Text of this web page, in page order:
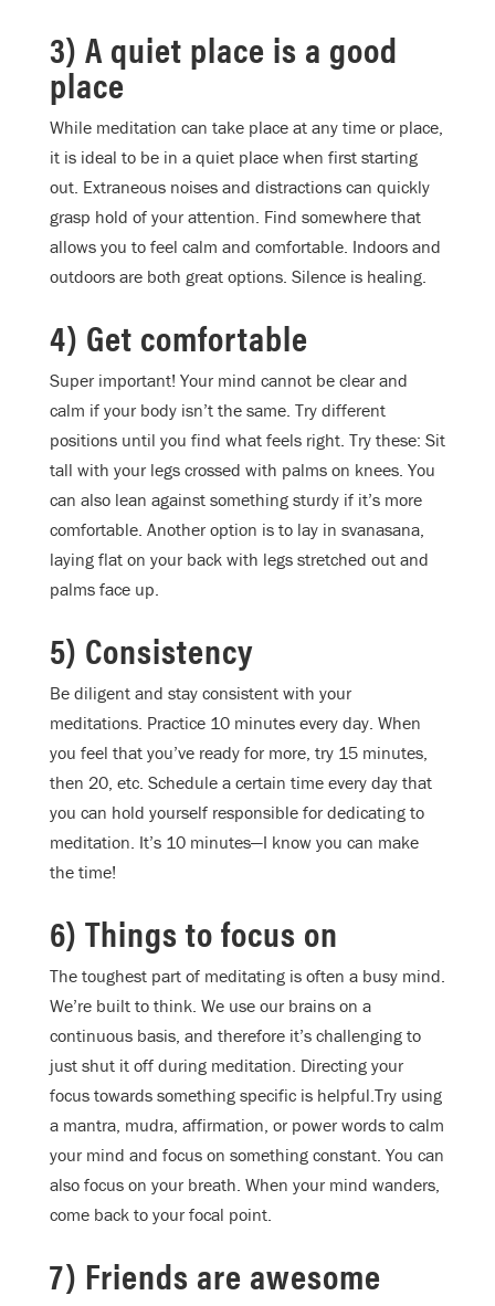
3) A quiet place is a good
place
While meditation can take place at any time or place,
it is ideal to be in a quiet place when first starting
out. Extraneous noises and distractions can quickly
grasp hold of your attention. Find somewhere that
allows you to feel calm and comfortable. Indoors and
outdoors are both great options. Silence is healing.
4) Get comfortable
Super important! Your mind cannot be clear and
calm if your body isn’t the same. Try different
positions until you find what feels right. Try these: Sit
tall with your legs crossed with palms on knees. You
can also lean against something sturdy if it’s more
comfortable. Another option is to lay in svanasana,
laying flat on your back with legs stretched out and
palms face up.
5) Consistency
Be diligent and stay consistent with your
meditations. Practice 10 minutes every day. When
you feel that you’ve ready for more, try 15 minutes,
then 20, etc. Schedule a certain time every day that
you can hold yourself responsible for dedicating to
meditation. It’s 10 minutes—I know you can make
the time!
6) Things to focus on
The toughest part of meditating is often a busy mind.
We’re built to think. We use our brains on a
continuous basis, and therefore it’s challenging to
just shut it off during meditation. Directing your
focus towards something specific is helpful.Try using
a mantra, mudra, affirmation, or power words to calm
your mind and focus on something constant. You can
also focus on your breath. When your mind wanders,
come back to your focal point.
7) Friends are awesome